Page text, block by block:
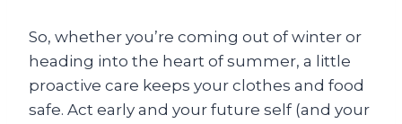
So, whether you’re coming out of winter or
heading into the heart of summer, a little
proactive care keeps your clothes and food
safe. Act early and your future self (and your